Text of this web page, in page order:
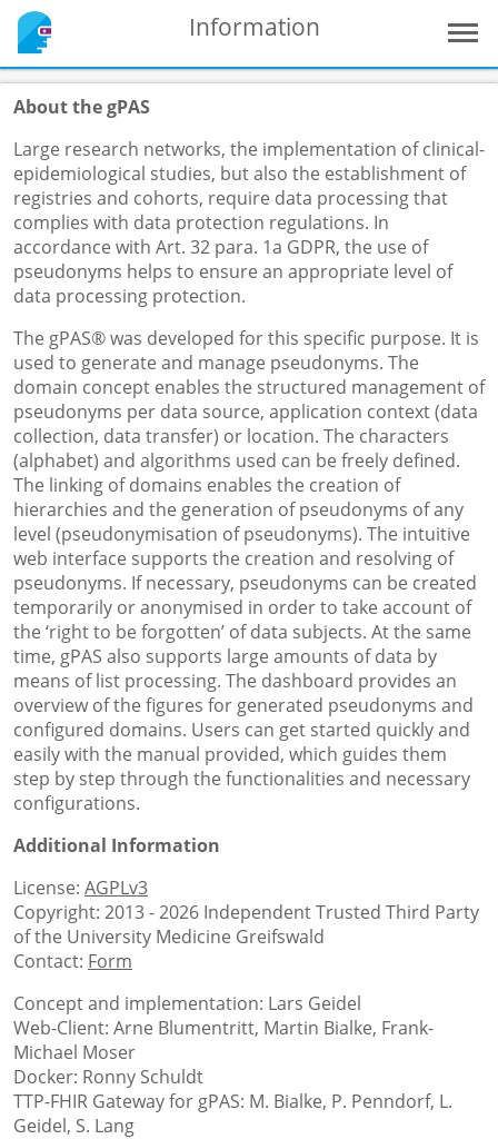
Information
About the gPAS
Large research networks, the implementation of clinical-
epidemiological studies, but also the establishment of
registries and cohorts, require data processing that
complies with data protection regulations. In
accordance with Art. 32 para. 1a GDPR, the use of
pseudonyms helps to ensure an appropriate level of
data processing protection.
The gPAS® was developed for this specific purpose. It is
used to generate and manage pseudonyms. The
domain concept enables the structured management of
pseudonyms per data source, application context (data
collection, data transfer) or location. The characters
(alphabet) and algorithms used can be freely defined.
The linking of domains enables the creation of
hierarchies and the generation of pseudonyms of any
level (pseudonymisation of pseudonyms). The intuitive
web interface supports the creation and resolving of
pseudonyms. If necessary, pseudonyms can be created
temporarily or anonymised in order to take account of
the ‘right to be forgotten’ of data subjects. At the same
time, gPAS also supports large amounts of data by
means of list processing. The dashboard provides an
overview of the figures for generated pseudonyms and
configured domains. Users can get started quickly and
easily with the manual provided, which guides them
step by step through the functionalities and necessary
configurations.
Additional Information
License: AGPLv3
Copyright: 2013 - 2026 Independent Trusted Third Party
of the University Medicine Greifswald
Contact: Form
Concept and implementation: Lars Geidel
Web-Client: Arne Blumentritt, Martin Bialke, Frank-
Michael Moser
Docker: Ronny Schuldt
TTP-FHIR Gateway for gPAS: M. Bialke, P. Penndorf, L.
Geidel, S. Lang